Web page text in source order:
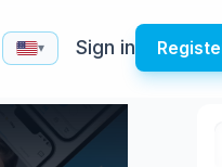
▾ Sign in